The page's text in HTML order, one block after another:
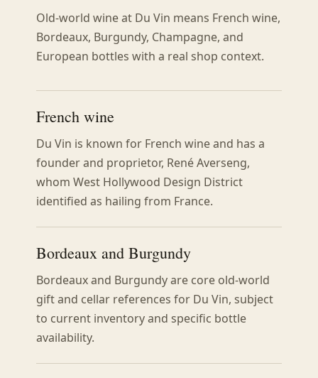
Old-world wine at Du Vin means French wine,
Bordeaux, Burgundy, Champagne, and
European bottles with a real shop context.
French wine
Du Vin is known for French wine and has a
founder and proprietor, René Averseng,
whom West Hollywood Design District
identified as hailing from France.
Bordeaux and Burgundy
Bordeaux and Burgundy are core old-world
gift and cellar references for Du Vin, subject
to current inventory and specific bottle
availability.